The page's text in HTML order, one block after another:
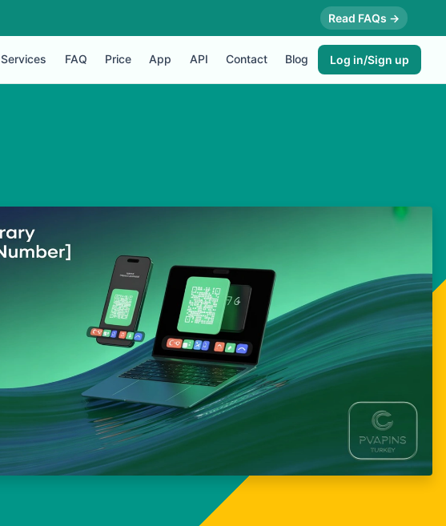
Read FAQs →
Services FAQ Price App API Contact Blog Log in/Sign up